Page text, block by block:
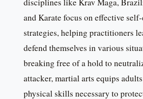
and Karate focus on effective
strategies, helping practitioners
defend themselves in various
breaking free of a hold to
attacker, martial arts equips
physical skills necessary to